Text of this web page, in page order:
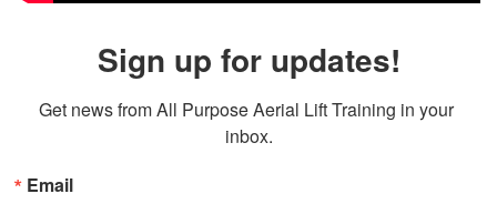
Sign up for updates!
Get news from All Purpose Aerial Lift Training in your
inbox.
Email